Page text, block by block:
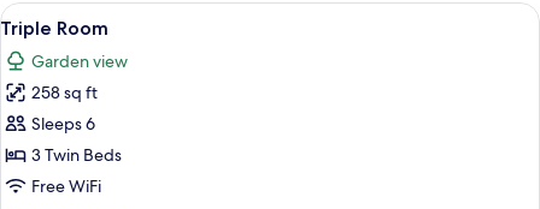
View
all
photos
for
Triple
Room
A hotel room with a large bed, two
7
Triple Room
Garden view
258 sq ft
Sleeps 6
3 Twin Beds
Free WiFi